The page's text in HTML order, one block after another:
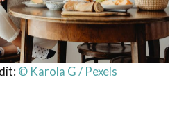
© Karola G / Pexels